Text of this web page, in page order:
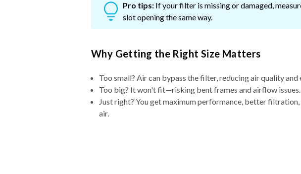
Pro tips: If your filter is missing or damaged,
slot opening the same way.
Why Getting the Right Size Matters
Too small? Air can bypass the filter, reducing air quality and
Too big? It won't fit—risking bent frames and airflow issues.
Just right? You get maximum performance, better filtration,
air.